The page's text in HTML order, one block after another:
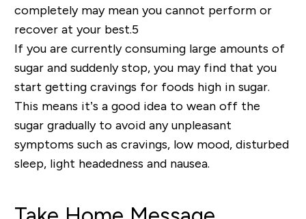
completely may mean you cannot perform or
recover at your best.5
If you are currently consuming large amounts of
sugar and suddenly stop, you may find that you
start getting cravings for foods high in sugar.
This means it’s a good idea to weanoff the
sugar gradually to avoid any unpleasant
symptoms such as cravings, low mood, disturbed
sleep, light headedness and nausea.